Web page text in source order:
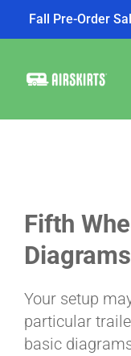
Fall Pre-Order
Fifth
Diagrams
Your setup
particular
basic